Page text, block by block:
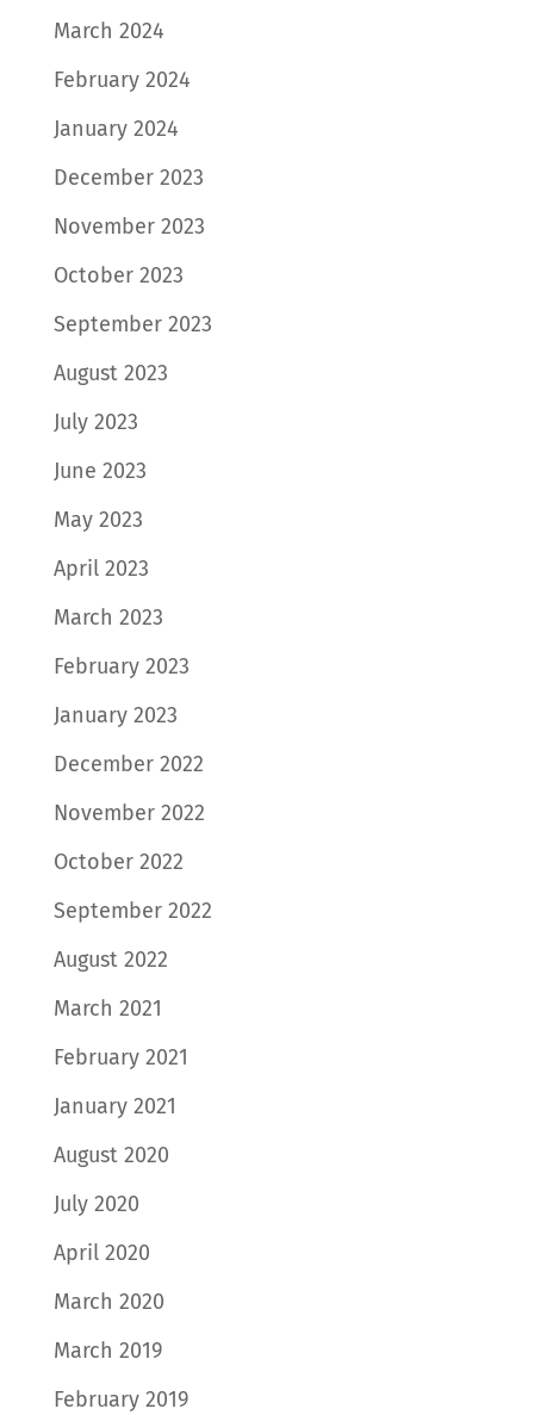
March 2024
February 2024
January 2024
December 2023
November 2023
October 2023
September 2023
August 2023
July 2023
June 2023
May 2023
April 2023
March 2023
February 2023
January 2023
December 2022
November 2022
October 2022
September 2022
August 2022
March 2021
February 2021
January 2021
August 2020
July 2020
April 2020
March 2020
March 2019
February 2019